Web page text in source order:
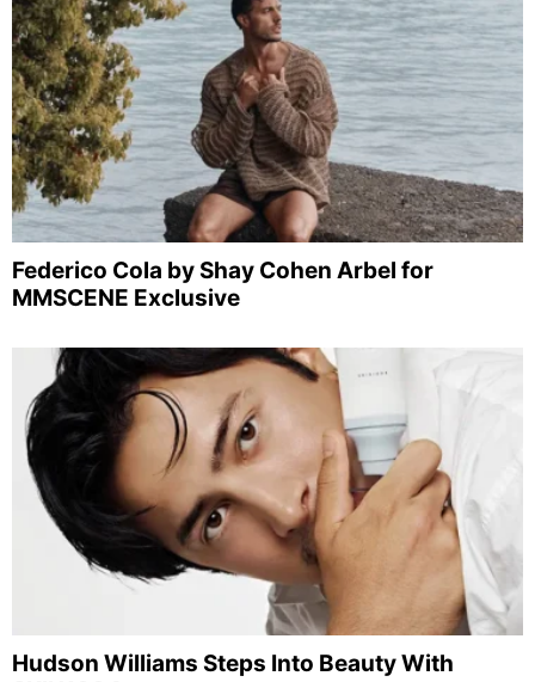
Federico Cola by Shay Cohen Arbel for
MMSCENE Exclusive
Hudson Williams Steps Into Beauty With